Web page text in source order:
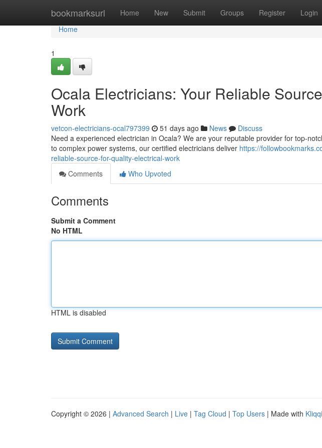
bookmarksurl Home New Submit Groups Register Login
Home
Home
1
Ocala Electricians: Your Reliable
Work
vetcon-electricians-ocal797399 51 days ago News
Discuss
Need a experienced electrician in Ocala? We are your reputable provider for top-
to complex power systems, our certified electricians deliver https://
reliable-source-for-quality-electrical-work
Comments
Who Upvoted
Comments
Submit a Comment
No HTML
HTML is disabled
Copyright © 2026 | Advanced Search | Live | Tag Cloud | Top Users | Made with